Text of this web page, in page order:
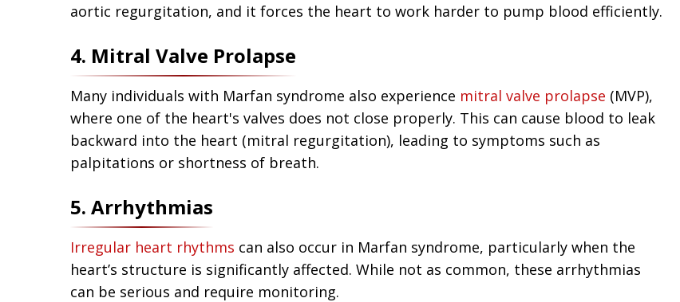
aortic regurgitation, and it forces the heart to work harder to pump blood efficiently.
4. Mitral Valve Prolapse
Many individuals with Marfan syndrome also experience mitral valve prolapse (MVP),
where one of the heart's valves does not close properly. This can cause blood to leak
backward into the heart (mitral regurgitation), leading to symptoms such as
palpitations or shortness of breath.
5. Arrhythmias
Irregular heart rhythms can also occur in Marfan syndrome, particularly when the
heart’s structure is significantly affected. While not as common, these arrhythmias
can be serious and require monitoring.